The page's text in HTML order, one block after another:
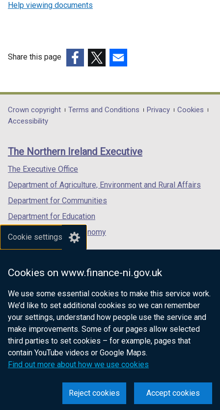
Cookie settings
Cookies on www.finance-ni.gov.uk
We use some essential cookies to make this service work.
We’d like to set additional cookies so we can remember
your settings, understand how people use the service and
make improvements. Some of our pages allow selected
third parties to set cookies – for example, pages that
contain YouTube videos or Google Maps.
Find out more about how we use cookies
Accept cookies
Reject cookies
Help viewing documents
Share this page
opens
in
/
tab)
opens
in
/
opens
in
/
Department
footer
links
Crown copyright Terms and Conditions Privacy
Cookies
Accessibility
The Northern Ireland Executive
The Executive Office
Department of Agriculture, Environment and Rural Affairs
Department for Communities
Department for Education
Department for the Economy
Department of Finance
Department for Health
Department of Justice
nidirect.gov.uk — the official government
website for Northern Ireland citizens